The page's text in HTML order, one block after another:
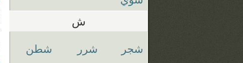
ش
شجر شرر
شطن